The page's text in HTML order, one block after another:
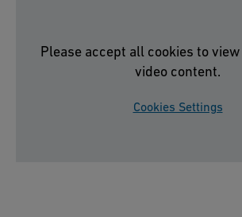
Please accept all cookies to
video content.
Cookies Settings